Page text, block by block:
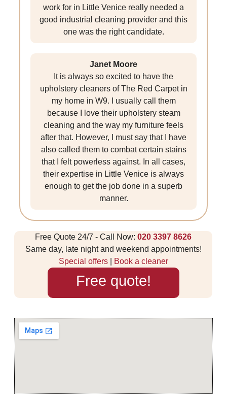
work for in Little Venice really needed a
good industrial cleaning provider and this
one was the right candidate.
Janet Moore
It is always so excited to have the
upholstery cleaners of The Red Carpet in
my home in W9. I usually call them
because I love their upholstery steam
cleaning and the way my furniture feels
after that. However, I must say that I have
also called them to combat certain stains
that I felt powerless against. In all cases,
their expertise in Little Venice is always
enough to get the job done in a superb
manner.
Free Quote 24/7 - Call Now:020 3397 8626
Same day, late night and weekend appointments!
Special offers| Book a cleaner
Free quote!